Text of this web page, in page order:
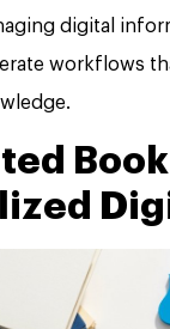
digital
workflows